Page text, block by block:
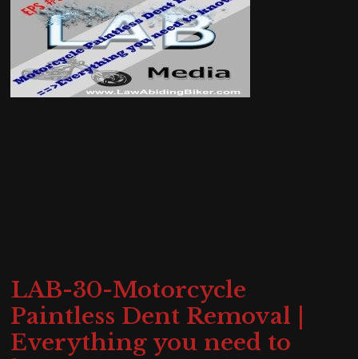
LAB-30-Motorcycle
Paintless Dent Removal |
Everything you need to